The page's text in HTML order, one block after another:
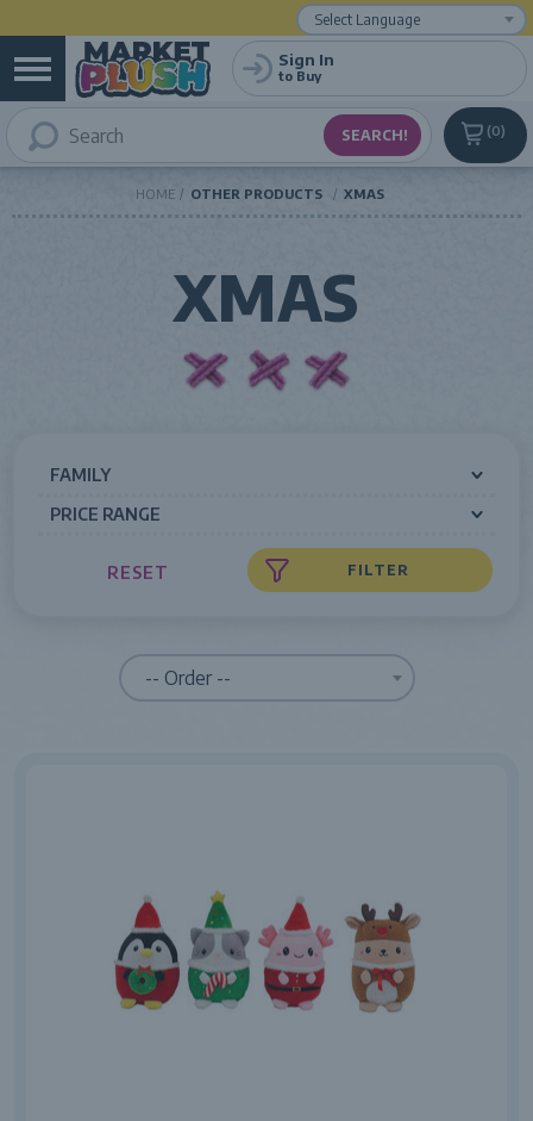
0
Sign In
to Buy
HOME OTHER PRODUCTS XMAS
XMAS
FAMILY
PRICE RANGE